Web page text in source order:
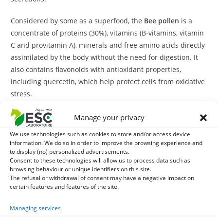
Manage your privacy
We use technologies such as cookies to store and/or access device
information. We do so in order to improve the browsing experience and
to display (no) personalized advertisements.
Consent to these technologies will allow us to process data such as
browsing behaviour or unique identifiers on this site.
The refusal or withdrawal of consent may have a negative impact on
certain features and features of the site.
Managing services
Considered by some as a superfood, the Bee pollen is a
concentrate of proteins (30%), vitamins (B-vitamins, vitamin
C and provitamin A), minerals and free amino acids directly
assimilated by the body without the need for digestion. It
also contains flavonoids with antioxidant properties,
including quercetin, which help protect cells from oxidative
stress.
This unique composition confers on theBee pollen
revitalizing and invigorating properties, particularly
appreciated during periods of significant stress of the
organism such as intensive training or convalescence. It
also supports the body's natural defences to better deal
with external attacks.
preserve all its active components.